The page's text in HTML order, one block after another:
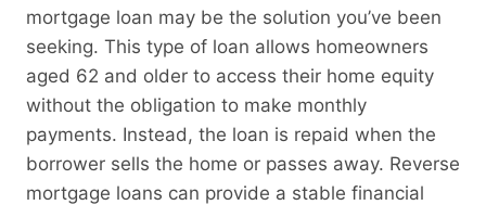
mortgage loan may be the solution you’ve been
seeking. This type of loan allows homeowners
aged 62 and older to access their home equity
without the obligation to make monthly
payments. Instead, the loan is repaid when the
borrower sells the home or passes away. Reverse
mortgage loans can provide a stable financial